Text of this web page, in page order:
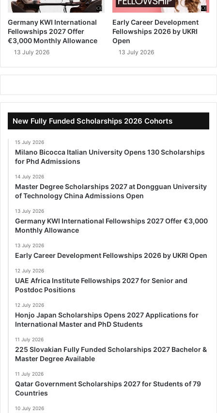
Germany KWI International
Fellowships 2027 Offer
€3,000 Monthly Allowance
13 July 2026
Early Career Development
Fellowships 2026 by UKRI
Open
13 July 2026
New Fully Funded Scholarships 2026 Cohorts
15 July 2026
Milano Bicocca Italian University Opens 130 Scholarships
for Phd Admissions
14 July 2026
Master Degree Scholarships 2027 at Dongguan University
of Technology China Admissions Open
13 July 2026
Germany KWI International Fellowships 2027 Offer €3,000
Monthly Allowance
13 July 2026
Early Career Development Fellowships 2026 by UKRI Open
12 July 2026
UAE Africa Institute Fellowships 2027 for Senior and
Postdoc Positions
12 July 2026
Honjo Japan Scholarships Opens 2027 Applications for
International Master and PhD Students
11 July 2026
225 Slovakian Fully Funded Scholarships 2027 Bachelor &
Master Degree Available
11 July 2026
Qatar Government Scholarships 2027 for Students of 79
Countries
10 July 2026